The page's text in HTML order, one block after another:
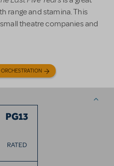
range and stamina. This
theatre companies and
PG13
RATED